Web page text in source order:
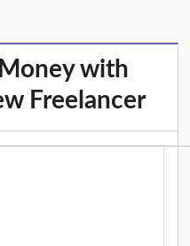
with
Freelancer